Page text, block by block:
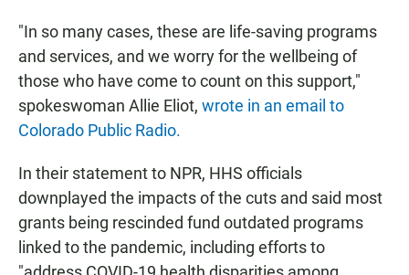
"In so many cases, these are life-saving programs
and services, and we worry for the wellbeing of
those who have come to count on this support,"
spokeswoman Allie Eliot, wrote in an email to
Colorado Public Radio.
In their statement to NPR, HHS officials
downplayed the impacts of the cuts and said most
grants being rescinded fund outdated programs
linked to the pandemic, including efforts to